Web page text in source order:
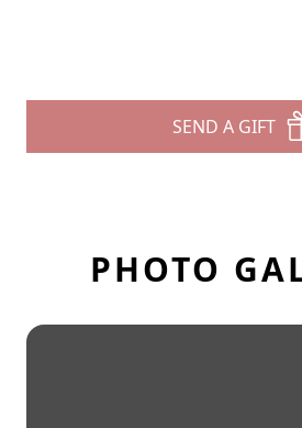
SEND A GIFT
PHOTO